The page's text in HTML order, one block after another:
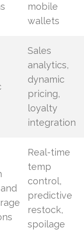
mobile
wallets
Sales
analytics,
dynamic
pricing,
loyalty
integration
Real-time
temp
control,
predictive
restock,
spoilage